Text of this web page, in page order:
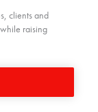
clients and
raising